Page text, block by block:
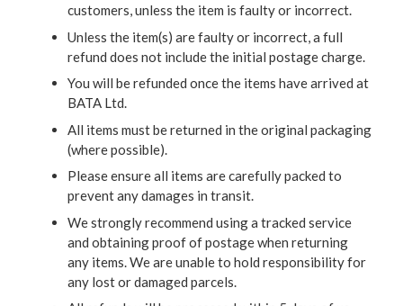
customers, unless the item is faulty or incorrect.
Unless the item(s) are faulty or incorrect, a full
refund does not include the initial postage charge.
You will be refunded once the items have arrived at
BATA Ltd.
All items must be returned in the original packaging
(where possible).
Please ensure all items are carefully packed to
prevent any damages in transit.
We strongly recommend using a tracked service
and obtaining proof of postage when returning
any items. We are unable to hold responsibility for
any lost or damaged parcels.